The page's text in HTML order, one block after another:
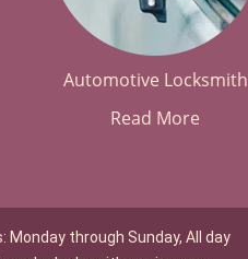
Automotive Locksmith
Read More
Monday through Sunday, All day